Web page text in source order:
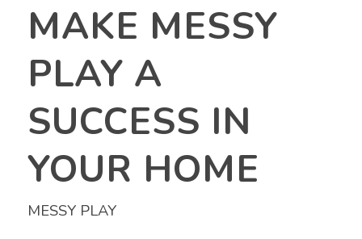
MAKE MESSY
PLAY A
SUCCESS IN
YOUR HOME
MESSY PLAY